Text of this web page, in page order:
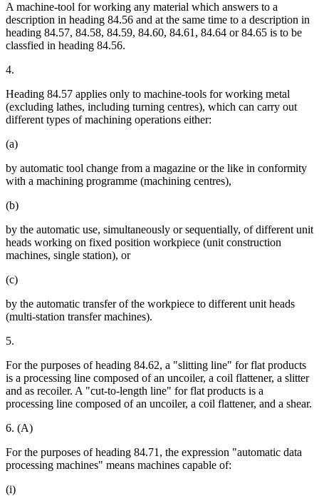
A machine-tool for working any material which answers to a
description in heading 84.56 and at the same time to a description in
heading 84.57, 84.58, 84.59, 84.60, 84.61, 84.64 or 84.65 is to be
classfied in heading 84.56.
4.
Heading 84.57 applies only to machine-tools for working metal
(excluding lathes, including turning centres), which can carry out
different types of machining operations either:
(a)
by automatic tool change from a magazine or the like in conformity
with a machining programme (machining centres),
(b)
by the automatic use, simultaneously or sequentially, of different unit
heads working on fixed position workpiece (unit construction
machines, single station), or
(c)
by the automatic transfer of the workpiece to different unit heads
(multi-station transfer machines).
5.
For the purposes of heading 84.62, a "slitting line" for flat products
is a processing line composed of an uncoiler, a coil flattener, a slitter
and as recoiler. A "cut-to-length line" for flat products is a
processing line composed of an uncoiler, a coil flattener, and a shear.
6. (A)
For the purposes of heading 84.71, the expression "automatic data
processing machines" means machines capable of:
(i)